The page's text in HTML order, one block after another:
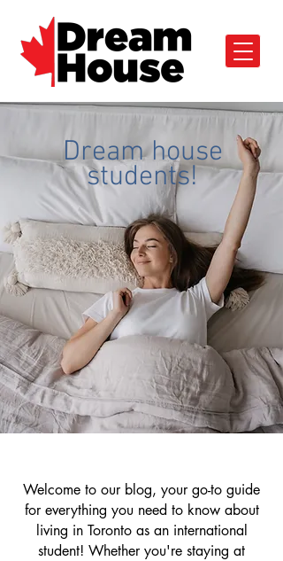
Dream house
students!
Welcome to our blog, your go-to guide
for everything you need to know about
living in Toronto as an international
student! Whether you're staying at